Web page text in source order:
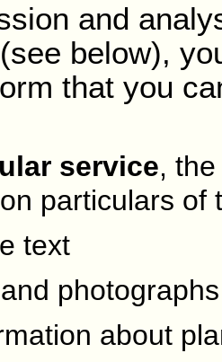
and
below),
that you
service,
particulars of
text
photographs
about